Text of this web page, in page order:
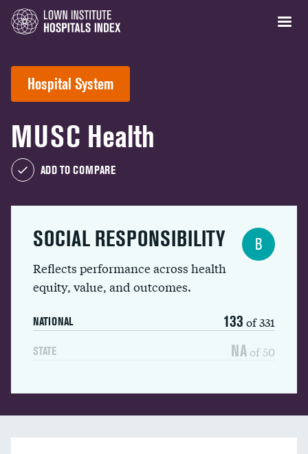
Hospital System
MUSC Health
ADD TO COMPARE
SOCIAL RESPONSIBILITY
Reflects performance across health
equity, value, and outcomes.
NATIONAL 133 of 331
STATE NA of 50
B